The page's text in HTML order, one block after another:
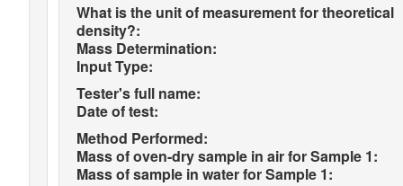
What is the unit of measurement for theoretical
density?:
Mass Determination:
Input Type:
Tester's full name:
Date of test:
Method Performed:
Mass of oven-dry sample in air for Sample 1:
Mass of sample in water for Sample 1: